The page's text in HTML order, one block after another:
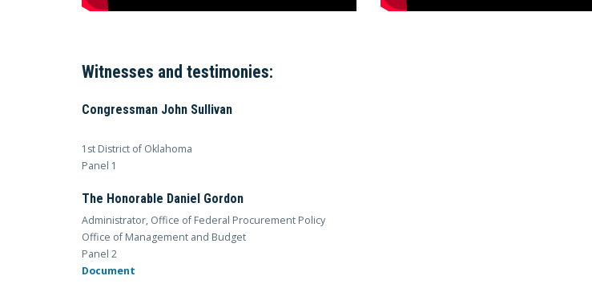
Witnesses and testimonies:
Congressman John Sullivan
1st District of Oklahoma
Panel 1
The Honorable Daniel Gordon
Administrator, Office of Federal Procurement Policy
Office of Management and Budget
Panel 2
Document